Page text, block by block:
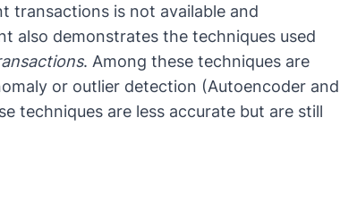
transactions is not available and
also demonstrates the techniques used
. Among these techniques are
or outlier detection (Autoencoder and
techniques are less accurate but are still